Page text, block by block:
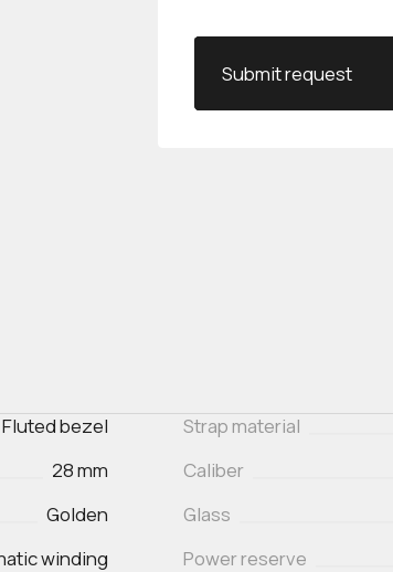
Submit request
Fluted bezel
28 mm
Golden
winding
Strap material
Caliber
Glass
Power reserve